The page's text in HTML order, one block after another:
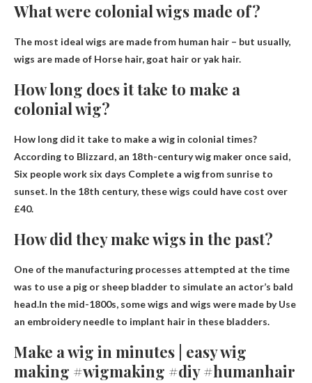
What were colonial wigs made of?
The most ideal wigs are made from human hair – but usually,
wigs are made of Horse hair, goat hair or yak hair.
How long does it take to make a
colonial wig?
How long did it take to make a wig in colonial times?
According to Blizzard, an 18th-century wig maker once said,
Six people work six days Complete a wig from sunrise to
sunset. In the 18th century, these wigs could have cost over
£40.
How did they make wigs in the past?
One of the manufacturing processes attempted at the time
was to use a pig or sheep bladder to simulate an actor’s bald
head.In the mid-1800s, some wigs and wigs were made byUse
an embroidery needle to implant hair in these bladders.
Make a wig in minutes | easy wig
making #wigmaking #diy #humanhair